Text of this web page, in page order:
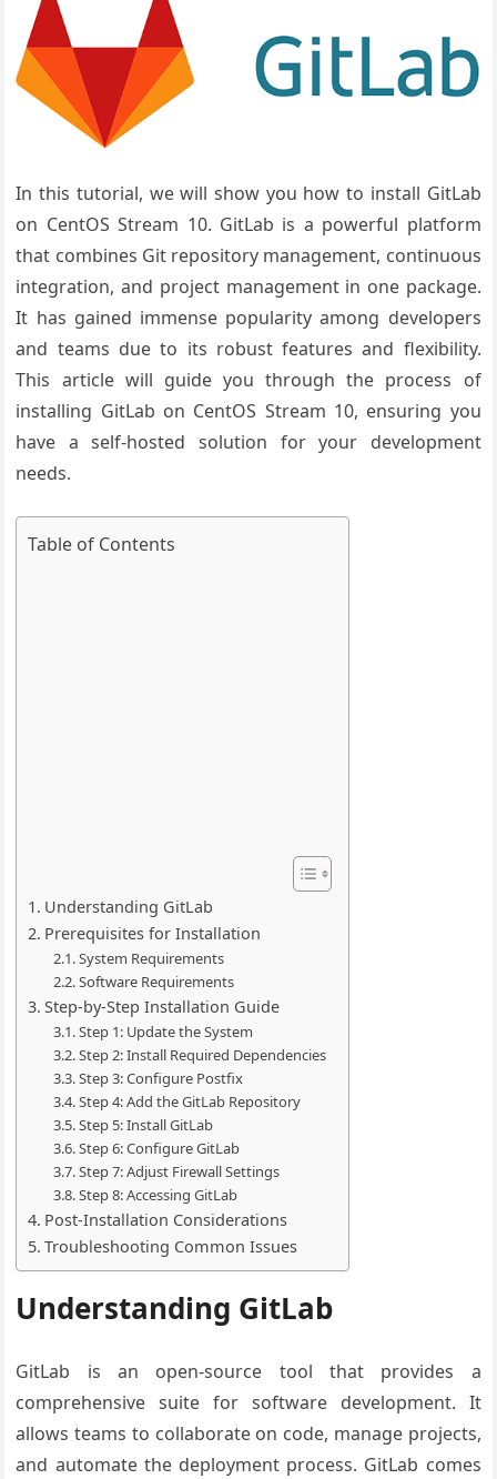
In this tutorial, we will show you how to install GitLab
on CentOS Stream 10. GitLab is a powerful platform
that combines Git repository management, continuous
integration, and project management in one package.
It has gained immense popularity among developers
and teams due to its robust features and flexibility.
This article will guide you through the process of
installing GitLab on CentOS Stream 10, ensuring you
have a self-hosted solution for your development
needs.
Table of Contents
Understanding GitLab
Prerequisites for Installation
System Requirements
Software Requirements
Step-by-Step Installation Guide
Step 1: Update the System
Step 2: Install Required Dependencies
Step 3: Configure Postfix
Step 4: Add the GitLab Repository
Step 5: Install GitLab
Step 6: Configure GitLab
Step 7: Adjust Firewall Settings
Step 8: Accessing GitLab
Post-Installation Considerations
Troubleshooting Common Issues
Understanding GitLab
GitLab is an open-source tool that provides a
comprehensive suite for software development. It
allows teams to collaborate on code, manage projects,
and automate the deployment process. GitLab comes